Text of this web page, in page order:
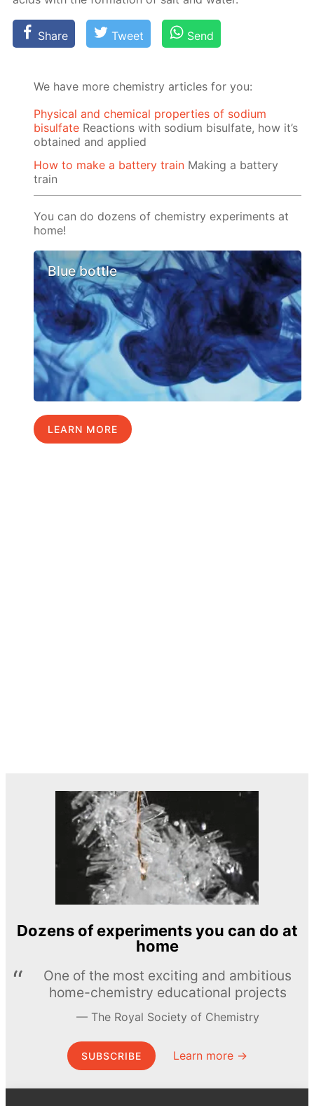
Share Tweet Send
We have more chemistry articles for you:
Physical and chemical properties of sodium
bisulfate Reactions with sodium bisulfate, how it’s
obtained and applied
How to make a battery train Making a battery
train
You can do dozens of chemistry experiments at
home!
Blue bottle
LEARN MORE
Dozens of experiments you can do at
home
One of the most exciting and ambitious
home-chemistry educational projects
The Royal Society of Chemistry
SUBSCRIBE Learn more →